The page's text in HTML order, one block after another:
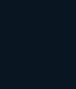
CGI. Van
“Only Time”—
act on two